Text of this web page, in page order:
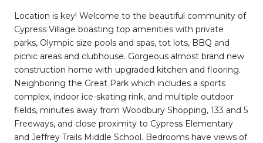
Location is key! Welcome to the beautiful community of
Cypress Village boasting top amenities with private
parks, Olympic size pools and spas, tot lots, BBQ and
picnic areas and clubhouse. Gorgeous almost brand new
construction home with upgraded kitchen and flooring.
Neighboring the Great Park which includes a sports
complex, indoor ice-skating rink, and multiple outdoor
fields, minutes away from Woodbury Shopping, 133 and 5
Freeways, and close proximity to Cypress Elementary
and Jeffrey Trails Middle School. Bedrooms have views of